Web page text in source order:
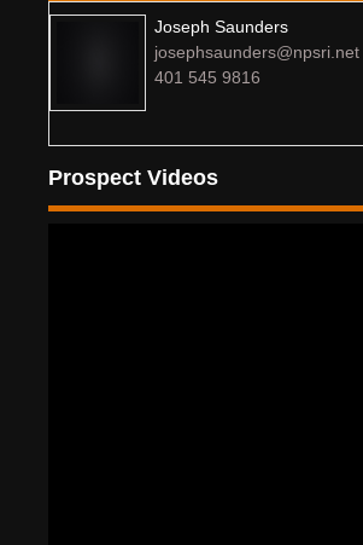
Joseph Saunders
josephsaunders@npsri.net
401 545 9816
Prospect Videos